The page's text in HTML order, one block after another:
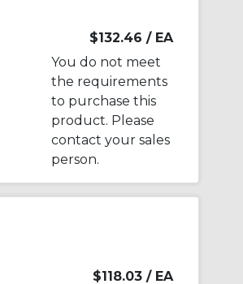
$132.46 / EA
You do not meet
the requirements
to purchase this
product. Please
contact your sales
person.
$118.03 / EA